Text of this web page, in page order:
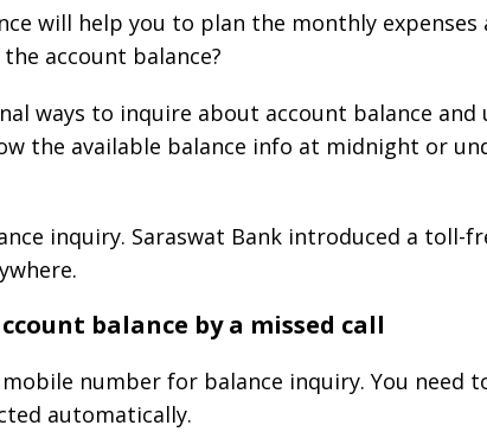
will help you to plan the monthly expenses
account balance?
ways to inquire about account balance
the available balance info at midnight or
inquiry. Saraswat Bank introduced a
balance by a missed call
number for balance inquiry. You need
automatically.